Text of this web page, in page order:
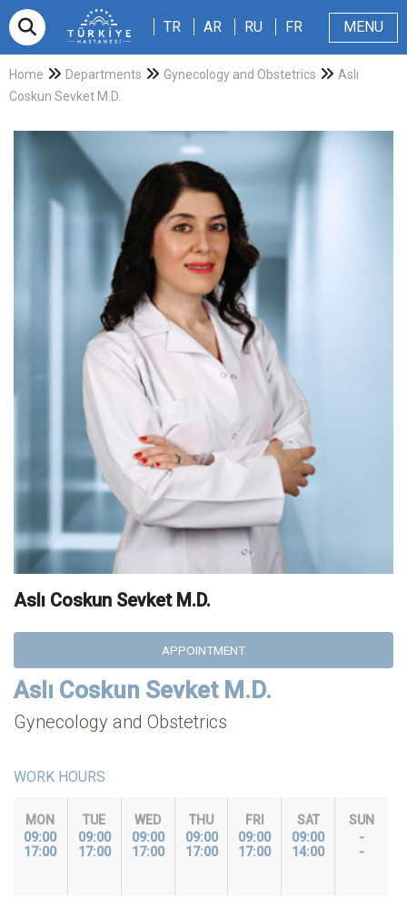
TR AR RU
Home Departments Gynecology and Obstetrics
Aslı
Coskun Sevket M.D.
Aslı Coskun Sevket M.D.
APPOINTMENT
Aslı Coskun Sevket M.D.
Gynecology and Obstetrics
WORK HOURS
MON
09:00
17:00
TUE
09:00
17:00
WED
09:00
17:00
THU
09:00
17:00
FRI
09:00
17:00
SAT
09:00
14:00
SUN
-
-
TR AR RU FR MENU